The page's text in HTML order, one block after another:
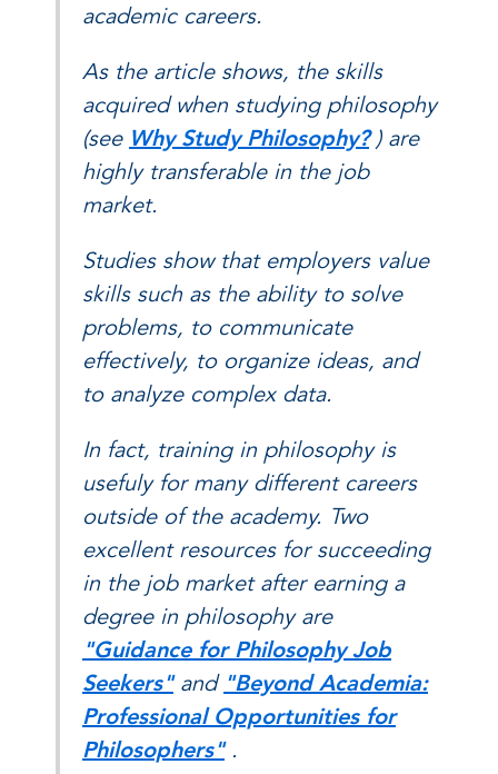
academic careers.
As the article shows, the skills
acquired when studying philosophy
(see Why Study Philosophy? ) are
highly transferable in the job
market.
Studies show that employers value
skills such as the ability to solve
problems, to communicate
effectively, to organize ideas, and
to analyze complex data.
In fact, training in philosophy is
usefuly for many different careers
outside of the academy. Two
excellent resources for succeeding
in the job market after earning a
degree in philosophy are
"Guidance for Philosophy Job
Seekers" and "Beyond Academia:
Professional Opportunities for
Philosophers" .